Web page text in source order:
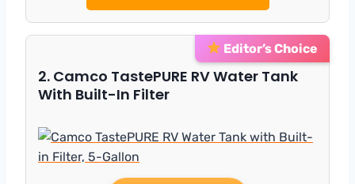
Editor’s Choice
2. Camco TastePURE RV Water Tank
With Built-In Filter